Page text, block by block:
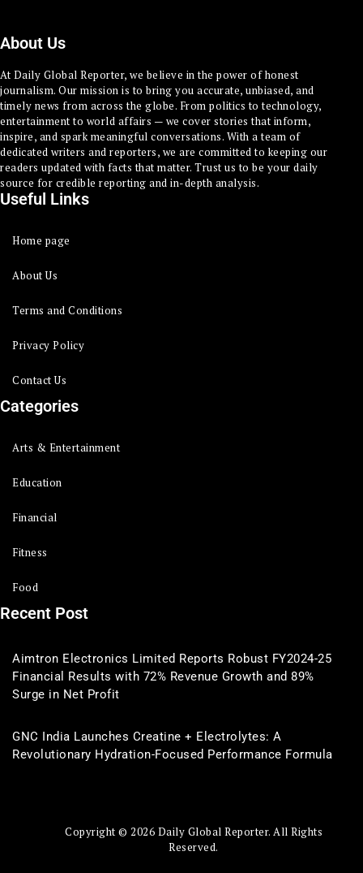
About Us
At Daily Global Reporter, we believe in the power of honest
journalism. Our mission is to bring you accurate, unbiased, and
timely news from across the globe. From politics to technology,
entertainment to world affairs — we cover stories that inform,
inspire, and spark meaningful conversations. With a team of
dedicated writers and reporters, we are committed to keeping our
readers updated with facts that matter. Trust us to be your daily
source for credible reporting and in-depth analysis.
Useful Links
Home page
About Us
Terms and Conditions
Privacy Policy
Contact Us
Categories
Arts & Entertainment
Education
Financial
Fitness
Food
Recent Post
Aimtron Electronics Limited Reports Robust FY2024-25
Financial Results with 72% Revenue Growth and 89%
Surge in Net Profit
GNC India Launches Creatine + Electrolytes: A
Revolutionary Hydration-Focused Performance Formula
Copyright © 2026 Daily Global Reporter. All Rights
Reserved.